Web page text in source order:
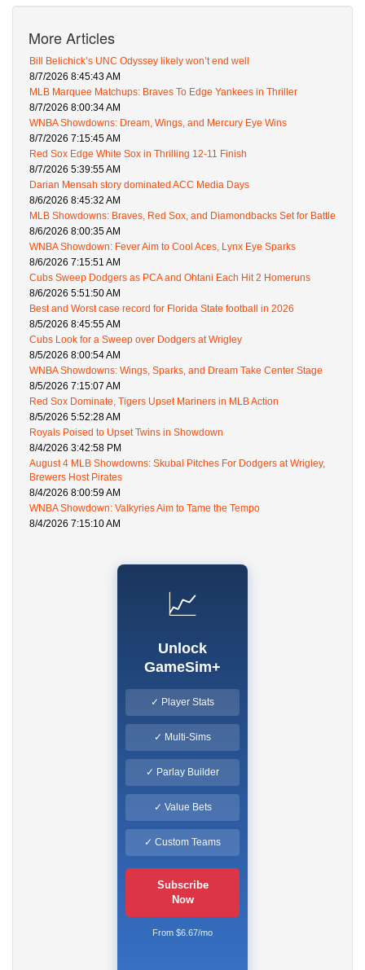
More Articles
Bill Belichick’s UNC Odyssey likely won’t end well
8/7/2026 8:45:43 AM
MLB Marquee Matchups: Braves To Edge Yankees in Thriller
8/7/2026 8:00:34 AM
WNBA Showdowns: Dream, Wings, and Mercury Eye Wins
8/7/2026 7:15:45 AM
Red Sox Edge White Sox in Thrilling 12-11 Finish
8/7/2026 5:39:55 AM
Darian Mensah story dominated ACC Media Days
8/6/2026 8:45:32 AM
MLB Showdowns: Braves, Red Sox, and Diamondbacks Set for Battle
8/6/2026 8:00:35 AM
WNBA Showdown: Fever Aim to Cool Aces, Lynx Eye Sparks
8/6/2026 7:15:51 AM
Cubs Sweep Dodgers as PCA and Ohtani Each Hit 2 Homeruns
8/6/2026 5:51:50 AM
Best and Worst case record for Florida State football in 2026
8/5/2026 8:45:55 AM
Cubs Look for a Sweep over Dodgers at Wrigley
8/5/2026 8:00:54 AM
WNBA Showdowns: Wings, Sparks, and Dream Take Center Stage
8/5/2026 7:15:07 AM
Red Sox Dominate, Tigers Upset Mariners in MLB Action
8/5/2026 5:52:28 AM
Royals Poised to Upset Twins in Showdown
8/4/2026 3:42:58 PM
August 4 MLB Showdowns: Skubal Pitches For Dodgers at Wrigley,
Brewers Host Pirates
8/4/2026 8:00:59 AM
WNBA Showdown: Valkyries Aim to Tame the Tempo
8/4/2026 7:15:10 AM
📈
Unlock
GameSim+
✓ Player Stats
✓ Multi-Sims
✓ Parlay Builder
✓ Value Bets
✓ Custom Teams
Subscribe
Now
From $6.67/mo